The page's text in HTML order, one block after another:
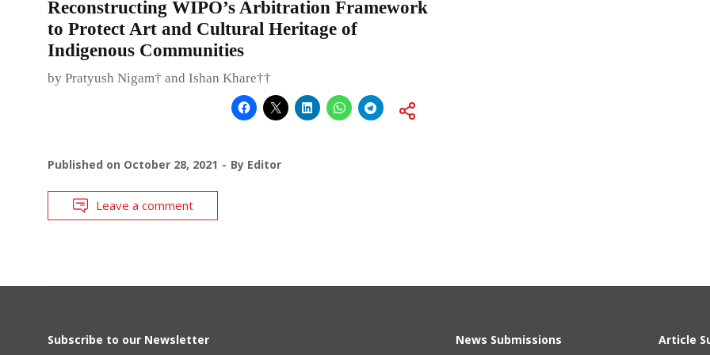
Reconstructing WIPO’s Arbitration Framework
to Protect Art and Cultural Heritage of
Indigenous Communities
by Pratyush Nigam† and Ishan Khare††
Published on October 28, 2021 By Editor
Leave a comment
Subscribe to our Newsletter
News Submissions
Article